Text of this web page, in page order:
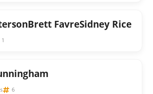
FavreSidney Rice
1
6